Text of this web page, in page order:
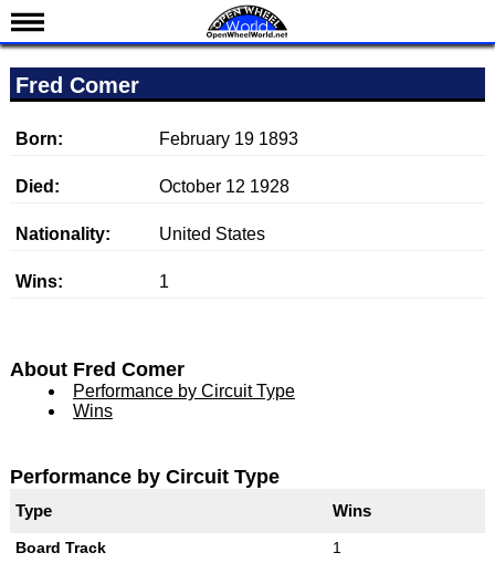
News
Schedule
Results
Teams
IndyCar 101
Fred Comer
Born: February 19 1893
Died: October 12 1928
Nationality: United States
Wins: 1
About Fred Comer
Performance by Circuit Type
Wins
Performance by Circuit Type
Type Wins
Board Track 1